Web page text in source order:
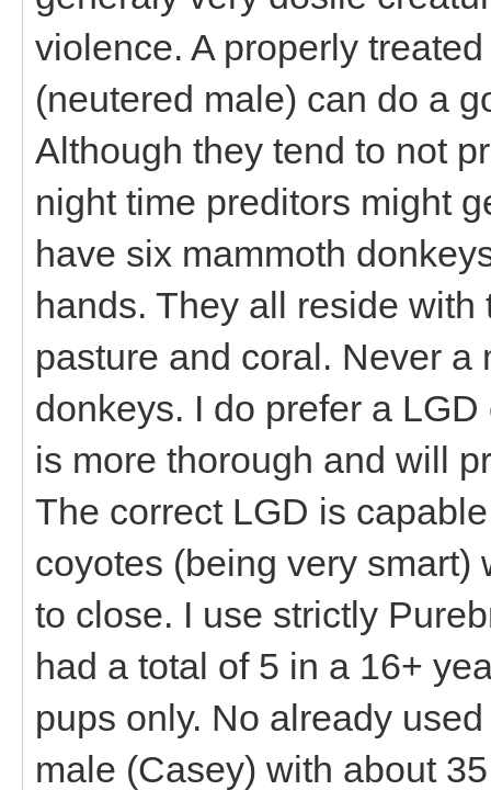
violence. A properly
(neutered male) can do a
Although they tend to not
night time preditors might
have six mammoth
hands. They all reside
pasture and coral. Never a
donkeys. I do prefer a
is more thorough and will
The correct LGD is
coyotes (being very
to close. I use strictly
had a total of 5 in a 16+
pups only. No already
male (Casey) with about